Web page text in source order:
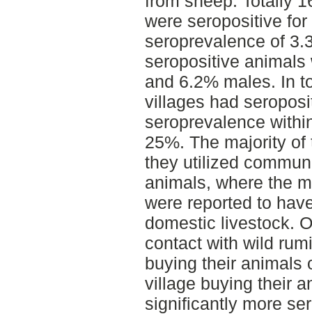
were seropositive
seroprevalence of
seropositive
and 6.2% males. In
villages had
seroprevalence
25%. The majority
they utilized
animals, where the
were reported to
domestic livestock.
contact with wild
buying their animals
village buying their
significantly more